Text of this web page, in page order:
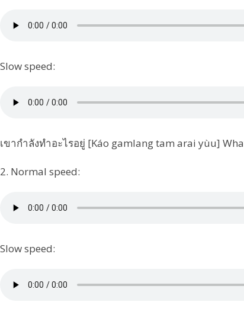
Slow speed:
เขากำลังทำอะไรอยู่ [Káo gamlang tam arai yùu]
2. Normal speed:
Slow speed: